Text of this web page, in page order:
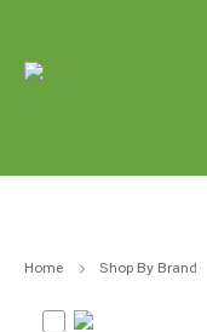
Home Shop By Brand